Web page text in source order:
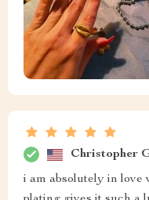
Christopher
i am absolutely in love